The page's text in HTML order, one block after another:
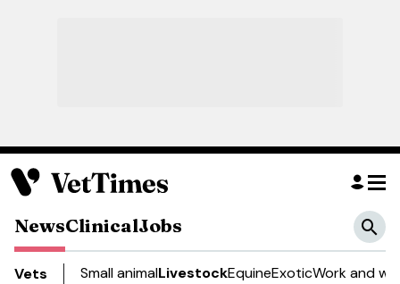
NewsClinicalJobs
Vets Small animalLivestockEquineExoticWork and